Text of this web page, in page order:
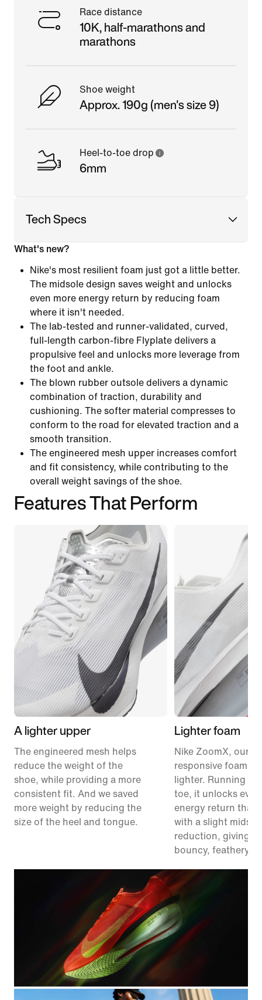
Race distance
10K, half-marathons and
marathons
Shoe weight
Approx. 190g (men's size 9)
Heel-to-toe drop
6mm
Tech Specs
What's new?
Nike's most resilient foam just got a little better.
The midsole design saves weight and unlocks
even more energy return by reducing foam
where it isn't needed.
The lab-tested and runner-validated, curved,
full-length carbon-fibre Flyplate delivers a
propulsive feel and unlocks more leverage from
the foot and ankle.
The blown rubber outsole delivers a dynamic
combination of traction, durability and
cushioning. The softer material compresses to
conform to the road for elevated traction and a
smooth transition.
The engineered mesh upper increases comfort
and fit consistency, while contributing to the
overall weight savings of the shoe.
Features That Perform
A lighter upper
The engineered mesh helps
reduce the weight of the
shoe, while providing a more
consistent fit. And we saved
more weight by reducing the
size of the heel and tongue.
Lighter foam
Nike ZoomX, our
responsive foam,
lighter. Running
toe, it unlocks
energy return than
with a slight
reduction, giving
bouncy, feathery